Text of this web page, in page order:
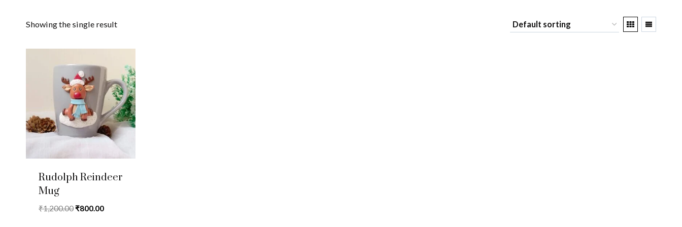
Showing the single result
Rudolph Reindeer
Mug
₹1,200.00Original
₹800.00Current